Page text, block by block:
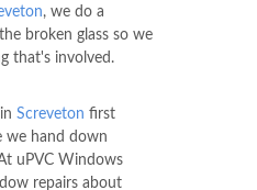
, we do a
broken glass so we
that's involved.
Screveton first
we hand down
uPVC Windows
repairs about